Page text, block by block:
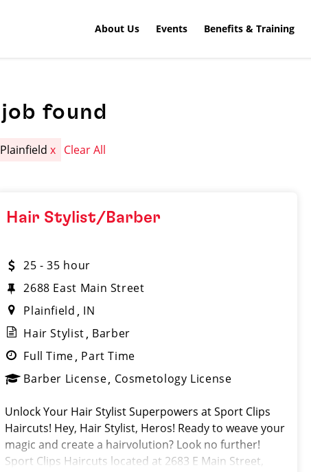
About Us Events Benefits & Training
job found
Plainfieldx Clear All
Hair Stylist/Barber
25 - 35 hour
2688 East Main Street
Plainfield
IN
Hair Stylist Barber
Full Time Part Time
Barber License Cosmetology License
Unlock Your Hair Stylist Superpowers at Sport Clips
Haircuts! Hey, Hair Stylist, Heros! Ready to weave your
magic and create a hairvolution? Look no further!
Sport Clips Haircuts located at 2683 E Main Street,